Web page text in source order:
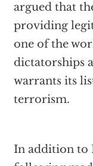
argued that
providing
one of the
dictatorships
warrants its
terrorism.
In addition to